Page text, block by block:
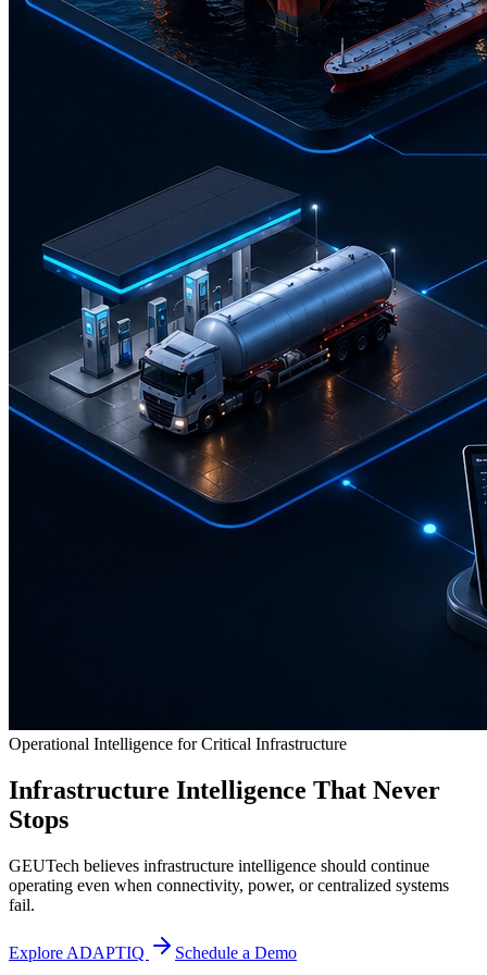
Operational Intelligence for Critical Infrastructure
Infrastructure Intelligence That Never
Stops
GEUTech believes infrastructure intelligence should continue
operating even when connectivity, power, or centralized systems
fail.
Explore ADAPTIQ Schedule a Demo